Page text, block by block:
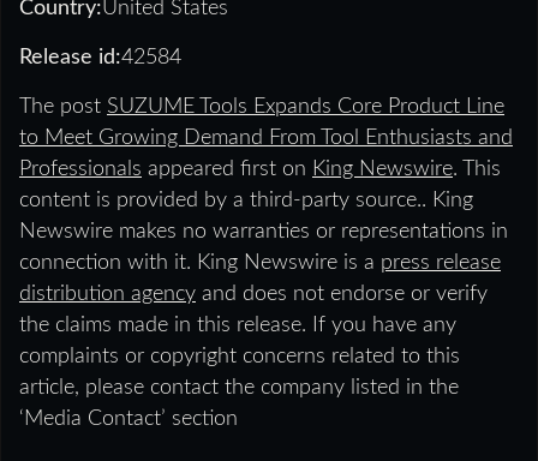
Country:United States
Release id:42584
The post SUZUME Tools Expands Core Product Line
to Meet Growing Demand From Tool Enthusiasts and
Professionals appeared first on King Newswire. This
content is provided by a third-party source.. King
Newswire makes no warranties or representations in
connection with it. King Newswire is a press release
distribution agency and does not endorse or verify
the claims made in this release. If you have any
complaints or copyright concerns related to this
article, please contact the company listed in the
‘Media Contact’ section